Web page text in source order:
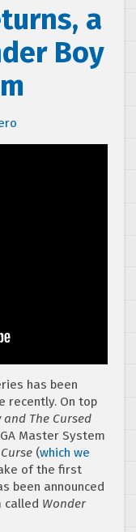
a
Boy
has been
recently. On top
and The Cursed
Master System
(which we
of the first
been announced
called Wonder